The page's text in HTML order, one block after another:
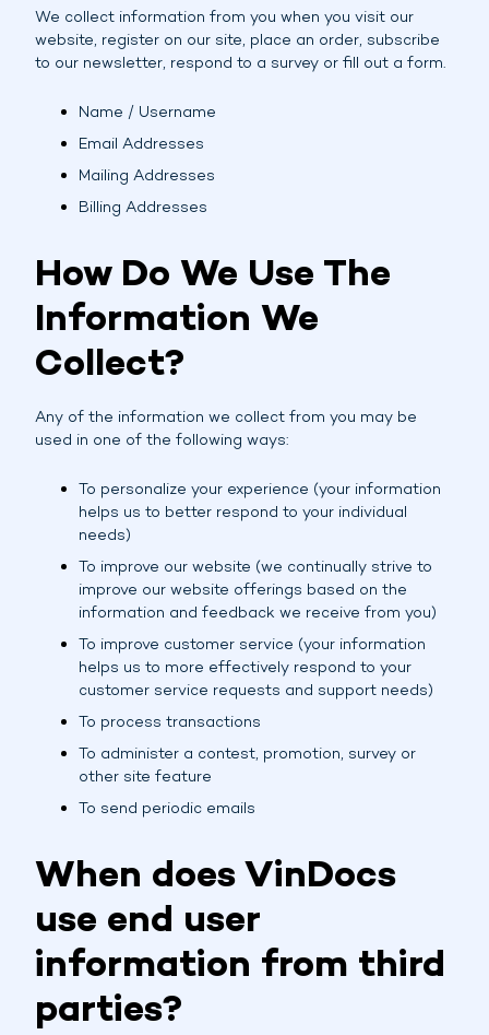
We collect information from you when you visit our
website, register on our site, place an order, subscribe
to our newsletter, respond to a survey or fill out a form.
Name / Username
Email Addresses
Mailing Addresses
Billing Addresses
How Do We Use The
Information We
Collect?
Any of the information we collect from you may be
used in one of the following ways:
To personalize your experience (your information
helps us to better respond to your individual
needs)
To improve our website (we continually strive to
improve our website offerings based on the
information and feedback we receive from you)
To improve customer service (your information
helps us to more effectively respond to your
customer service requests and support needs)
To process transactions
To administer a contest, promotion, survey or
other site feature
To send periodic emails
When does VinDocs
use end user
information from third
parties?